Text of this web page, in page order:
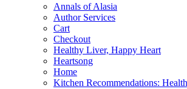
Annals of Alasia
Author Services
Cart
Checkout
Healthy Liver, Happy Heart
Heartsong
Home
Kitchen Recommendations: